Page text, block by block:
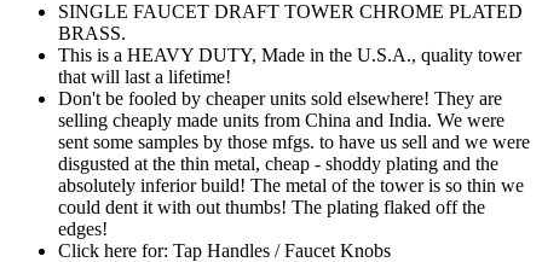
SINGLE FAUCET DRAFT TOWER CHROME PLATED
BRASS.
This is a HEAVY DUTY, Made in the U.S.A., quality tower
that will last a lifetime!
Don't be fooled by cheaper units sold elsewhere! They are
selling cheaply made units from China and India. We were
sent some samples by those mfgs. to have us sell and we were
disgusted at the thin metal, cheap - shoddy plating and the
absolutely inferior build! The metal of the tower is so thin we
could dent it with out thumbs! The plating flaked off the
edges!
Click here for: Tap Handles / Faucet Knobs